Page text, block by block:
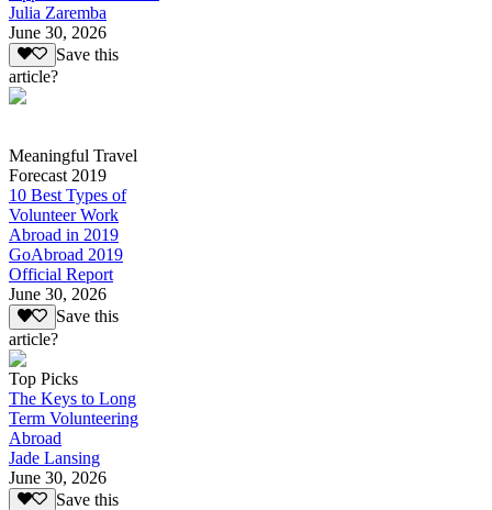
Julia Zaremba
June 30, 2026
Save this
article?
Meaningful Travel
Forecast 2019
10 Best Types of
Volunteer Work
Abroad in 2019
GoAbroad 2019
Official Report
June 30, 2026
Save this
article?
Top Picks
The Keys to Long
Term Volunteering
Abroad
Jade Lansing
June 30, 2026
Save this